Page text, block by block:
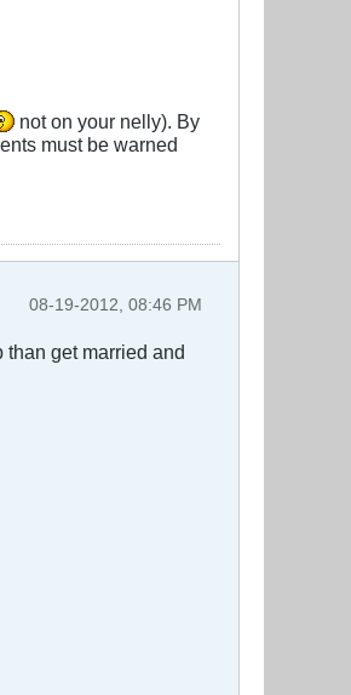
not on your nelly). By
must be warned
08-19-2012, 08:46 PM
get married and